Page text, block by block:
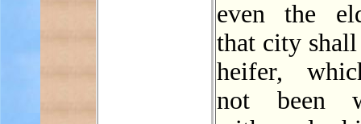
even the
that city shall
heifer,
not been